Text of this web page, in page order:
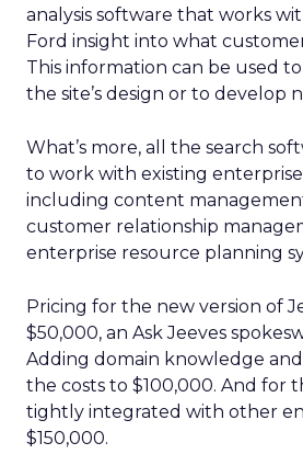
analysis software that works
Ford insight into what
This information can be used
the site’s design or to develop
What’s more, all the search
to work with existing enterprise
including content
customer relationship
enterprise resource planning
Pricing for the new version of
$50,000, an Ask Jeeves
Adding domain knowledge
the costs to $100,000. And for
tightly integrated with other
$150,000.